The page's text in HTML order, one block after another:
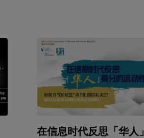
在信息时代反思「华人」